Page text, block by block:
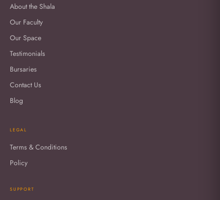
About the Shala
Our Faculty
Our Space
Testimonials
Bursaries
Contact Us
Blog
LEGAL
Terms & Conditions
Policy
SUPPORT